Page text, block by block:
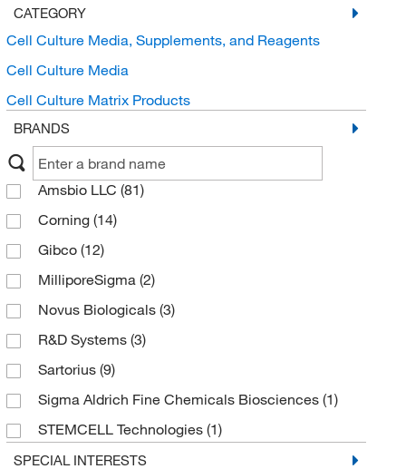
CATEGORY
Cell Culture Media, Supplements, and Reagents
Cell Culture Media
Cell Culture Matrix Products
BRANDS
Amsbio LLC (81)
Corning (14)
Gibco (12)
MilliporeSigma (2)
Novus Biologicals (3)
R&D Systems (3)
Sartorius (9)
Sigma Aldrich Fine Chemicals Biosciences (1)
STEMCELL Technologies (1)
Takara Bio(1)
SPECIAL INTERESTS